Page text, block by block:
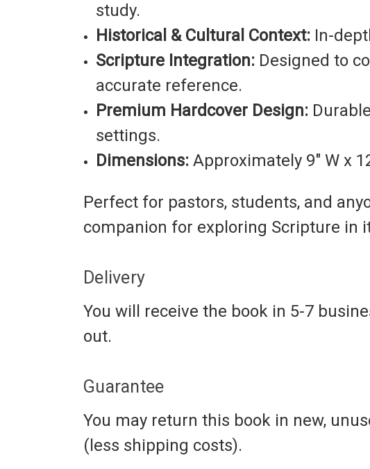
study.
Historical & Cultural Context: In-
Scripture Integration: Designed to
accurate reference.
Premium Hardcover Design:
settings.
Dimensions: Approximately 9" W x
Perfect for pastors, students, and
companion for exploring Scripture in
Delivery
You will receive the book in 5-7
out.
Guarantee
You may return this book in new,
(less shipping costs).